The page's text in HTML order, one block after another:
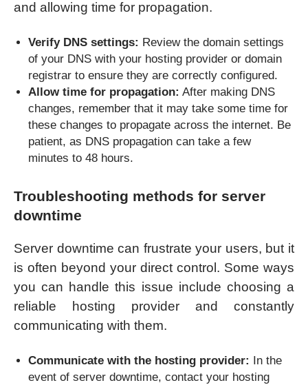
and allowing time for propagation.
Verify DNS settings: Review the domain settings
of your DNS with your hosting provider or domain
registrar to ensure they are correctly configured.
Allow time for propagation: After making DNS
changes, remember that it may take some time for
these changes to propagate across the internet. Be
patient, as DNS propagation can take a few
minutes to 48 hours.
Troubleshooting methods for server
downtime
Server downtime can frustrate your users, but it
is often beyond your direct control. Some ways
you can handle this issue include choosing a
reliable hosting provider and constantly
communicating with them.
Communicate with the hosting provider:
In the
event of server downtime, contact your hosting